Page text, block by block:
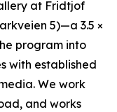
at Fridtjof
5)—a 3.5 ×
program into
with established
We work
and works